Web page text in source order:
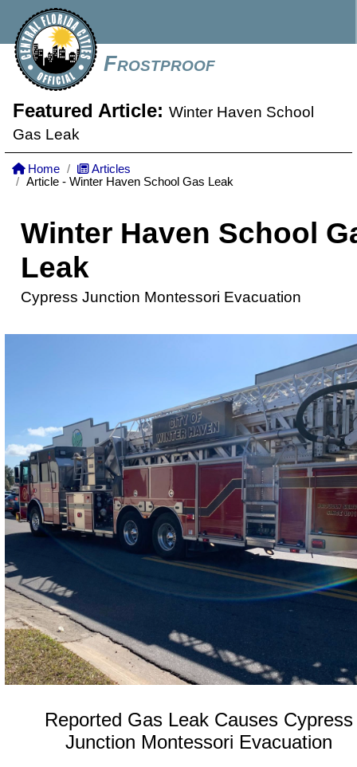
Frostproof
Featured Article: Winter Haven School
Gas Leak
Home
Articles
Article - Winter Haven School Gas Leak
Winter Haven School
Leak
Cypress Junction Montessori Evacuation
Reported Gas Leak Causes Cypress
Junction Montessori Evacuation